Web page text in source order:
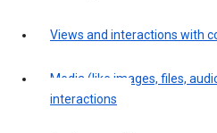
Views and interactions with
Media (like images, files,
interactions